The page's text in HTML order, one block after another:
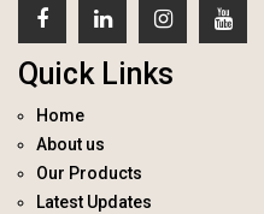
Quick Links
Home
About us
Our Products
Latest Updates